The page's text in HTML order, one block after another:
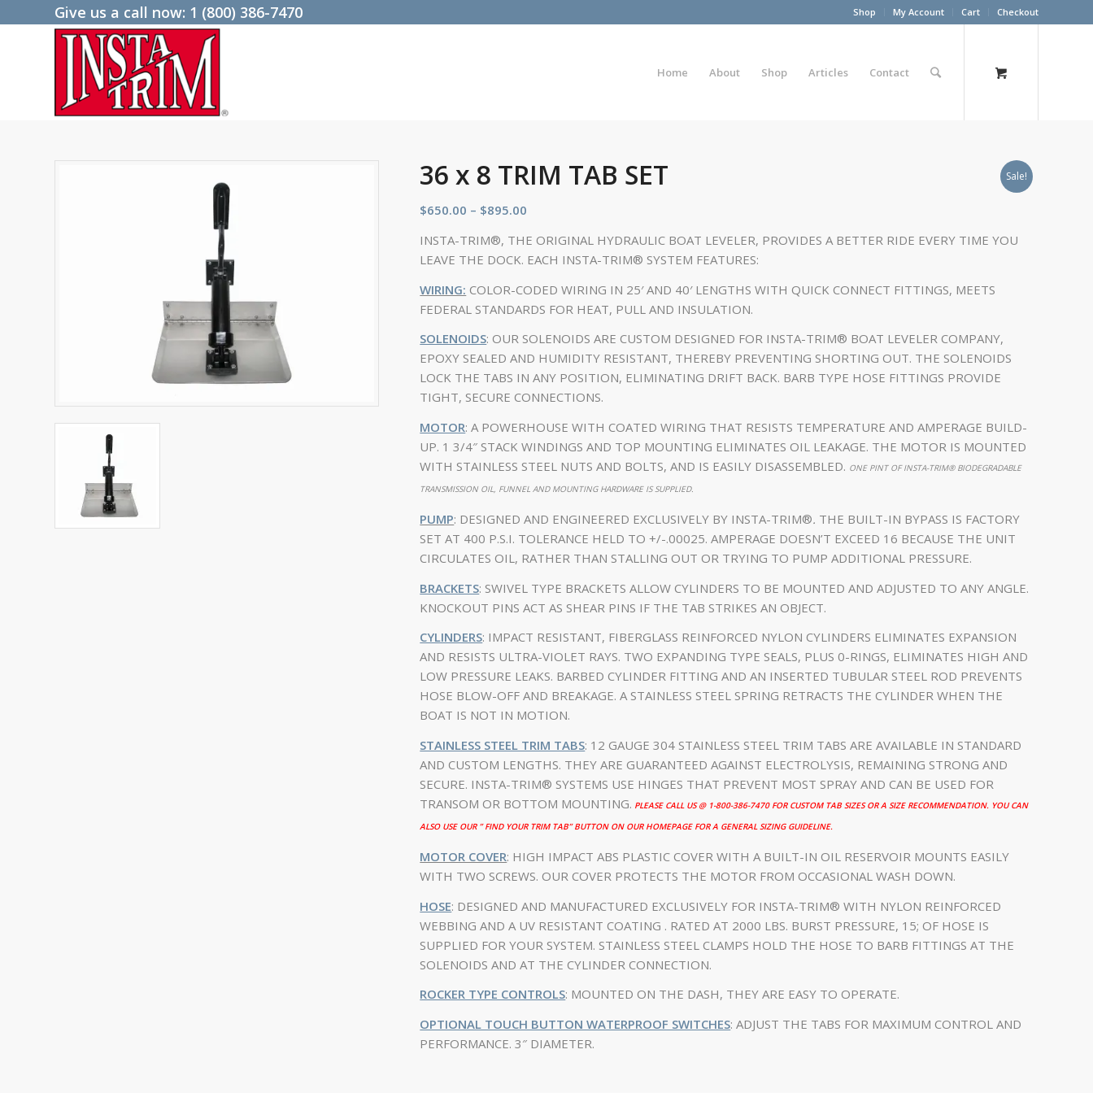
Shop My Account Cart Checkout
Give us a call now: 1 (800) 386-7470
Home About Shop Articles Contact
Sale!
36 x 8 TRIM TAB SET
$650.00 – $895.00
INSTA-TRIM®, THE ORIGINAL HYDRAULIC BOAT LEVELER, PROVIDES A BETTER RIDE EVERY TIME YOU
LEAVE THE DOCK. EACH INSTA-TRIM® SYSTEM FEATURES:
WIRING: COLOR-CODED WIRING IN 25′ AND 40′ LENGTHS WITH QUICK CONNECT FITTINGS, MEETS
FEDERAL STANDARDS FOR HEAT, PULL AND INSULATION.
SOLENOIDS: OUR SOLENOIDS ARE CUSTOM DESIGNED FOR INSTA-TRIM® BOAT LEVELER COMPANY,
EPOXY SEALED AND HUMIDITY RESISTANT, THEREBY PREVENTING SHORTING OUT. THE SOLENOIDS
LOCK THE TABS IN ANY POSITION, ELIMINATING DRIFT BACK. BARB TYPE HOSE FITTINGS PROVIDE
TIGHT, SECURE CONNECTIONS.
MOTOR: A POWERHOUSE WITH COATED WIRING THAT RESISTS TEMPERATURE AND AMPERAGE BUILD-
UP. 1 3/4″ STACK WINDINGS AND TOP MOUNTING ELIMINATES OIL LEAKAGE. THE MOTOR IS MOUNTED
WITH STAINLESS STEEL NUTS AND BOLTS, AND IS EASILY DISASSEMBLED. ONE PINT OF INSTA-TRIM® BIODEGRADABLE
TRANSMISSION OIL, FUNNEL AND MOUNTING HARDWARE IS SUPPLIED.
PUMP: DESIGNED AND ENGINEERED EXCLUSIVELY BY INSTA-TRIM®. THE BUILT-IN BYPASS IS FACTORY
SET AT 400 P.S.I. TOLERANCE HELD TO +/-.00025. AMPERAGE DOESN’T EXCEED 16 BECAUSE THE UNIT
CIRCULATES OIL, RATHER THAN STALLING OUT OR TRYING TO PUMP ADDITIONAL PRESSURE.
BRACKETS: SWIVEL TYPE BRACKETS ALLOW CYLINDERS TO BE MOUNTED AND ADJUSTED TO ANY ANGLE.
KNOCKOUT PINS ACT AS SHEAR PINS IF THE TAB STRIKES AN OBJECT.
CYLINDERS: IMPACT RESISTANT, FIBERGLASS REINFORCED NYLON CYLINDERS ELIMINATES EXPANSION
AND RESISTS ULTRA-VIOLET RAYS. TWO EXPANDING TYPE SEALS, PLUS 0-RINGS, ELIMINATES HIGH AND
LOW PRESSURE LEAKS. BARBED CYLINDER FITTING AND AN INSERTED TUBULAR STEEL ROD PREVENTS
HOSE BLOW-OFF AND BREAKAGE. A STAINLESS STEEL SPRING RETRACTS THE CYLINDER WHEN THE
BOAT IS NOT IN MOTION.
STAINLESS STEEL TRIM TABS: 12 GAUGE 304 STAINLESS STEEL TRIM TABS ARE AVAILABLE IN STANDARD
AND CUSTOM LENGTHS. THEY ARE GUARANTEED AGAINST ELECTROLYSIS, REMAINING STRONG AND
SECURE. INSTA-TRIM® SYSTEMS USE HINGES THAT PREVENT MOST SPRAY AND CAN BE USED FOR
TRANSOM OR BOTTOM MOUNTING. PLEASE CALL US @ 1-800-386-7470 FOR CUSTOM TAB SIZES OR A SIZE RECOMMENDATION. YOU CAN
ALSO USE OUR ” FIND YOUR TRIM TAB” BUTTON ON OUR HOMEPAGE FOR A GENERAL SIZING GUIDELINE.
MOTOR COVER: HIGH IMPACT ABS PLASTIC COVER WITH A BUILT-IN OIL RESERVOIR MOUNTS EASILY
WITH TWO SCREWS. OUR COVER PROTECTS THE MOTOR FROM OCCASIONAL WASH DOWN.
HOSE: DESIGNED AND MANUFACTURED EXCLUSIVELY FOR INSTA-TRIM® WITH NYLON REINFORCED
WEBBING AND A UV RESISTANT COATING . RATED AT 2000 LBS. BURST PRESSURE, 15; OF HOSE IS
SUPPLIED FOR YOUR SYSTEM. STAINLESS STEEL CLAMPS HOLD THE HOSE TO BARB FITTINGS AT THE
SOLENOIDS AND AT THE CYLINDER CONNECTION.
ROCKER TYPE CONTROLS: MOUNTED ON THE DASH, THEY ARE EASY TO OPERATE.
OPTIONAL TOUCH BUTTON WATERPROOF SWITCHES: ADJUST THE TABS FOR MAXIMUM CONTROL AND
PERFORMANCE. 3″ DIAMETER.